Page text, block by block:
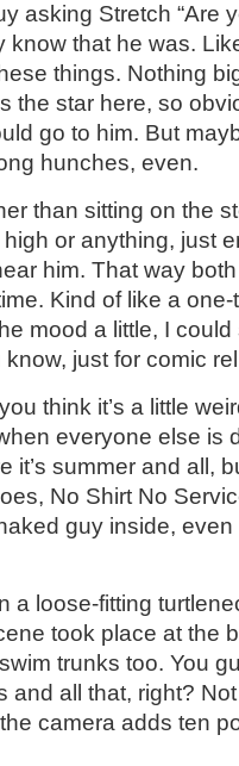
asking Stretch “Are
know that he was.
things. Nothing
the star here, so
go to him. But
hunches, even.
than sitting on the
or anything, just
him. That way
Kind of like a
mood a little, I
know, just for comic
think it’s a little
everyone else is
it’s summer and all,
No Shirt No
guy inside,
a loose-fitting
took place at the
trunks too. You
all that, right?
camera adds ten